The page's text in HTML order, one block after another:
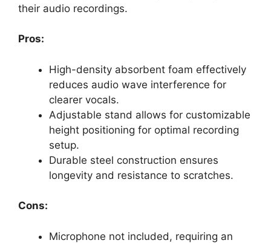
their audio recordings.
Pros:
High-density absorbent foam effectively
reduces audio wave interference for
clearer vocals.
Adjustable stand allows for customizable
height positioning for optimal recording
setup.
Durable steel construction ensures
longevity and resistance to scratches.
Cons:
Microphone not included, requiring an